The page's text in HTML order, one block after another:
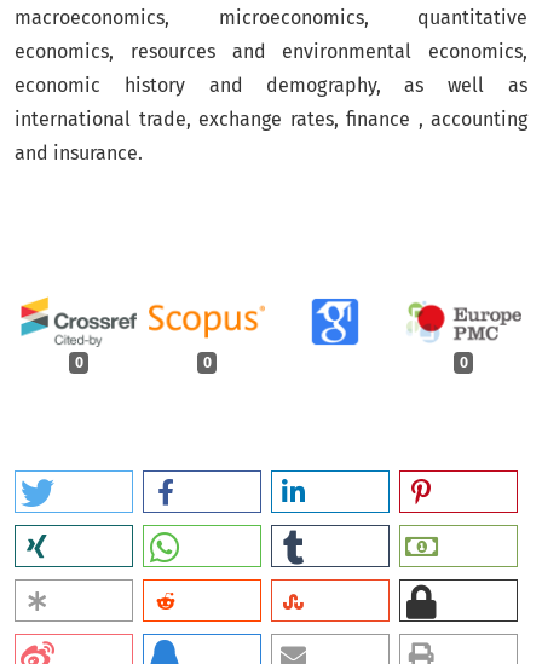
0 0 0
macroeconomics, microeconomics, quantitative
economics, resources and environmental economics,
economic history and demography, as well as
international trade, exchange rates, finance , accounting
and insurance.